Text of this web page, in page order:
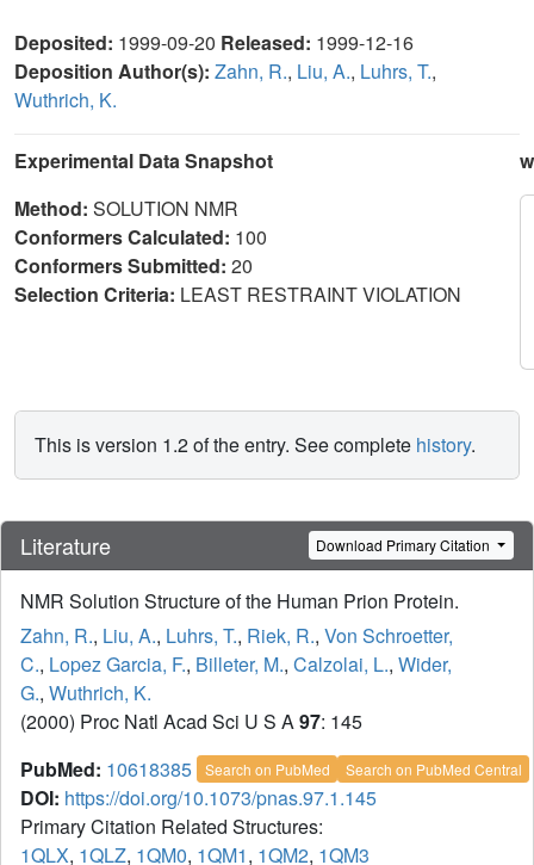
Deposited: 1999-09-20 Released: 1999-12-16
Deposition Author(s): Zahn, R., Liu, A., Luhrs, T.,
Wuthrich, K.
Experimental Data Snapshot
Method: SOLUTION NMR
Conformers Calculated: 100
Conformers Submitted: 20
Selection Criteria: LEAST RESTRAINT VIOLATION
This is version 1.2 of the entry. See complete history.
Literature Download Primary Citation
NMR Solution Structure of the Human Prion Protein.
Zahn, R., Liu, A., Luhrs, T., Riek, R., Von Schroetter,
C., Lopez Garcia, F., Billeter, M., Calzolai, L., Wider,
G., Wuthrich, K.
(2000) Proc Natl Acad Sci U S A97: 145
PubMed: 10618385 Search on PubMed Search on PubMed Central
DOI: https://doi.org/10.1073/pnas.97.1.145
Primary Citation Related Structures:
1QLX, 1QLZ, 1QM0, 1QM1, 1QM2, 1QM3